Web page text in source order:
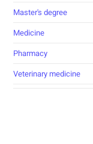
Master's degree
Medicine
Pharmacy
Veterinary medicine